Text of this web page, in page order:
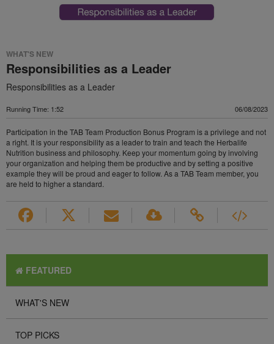
WHAT'S NEW
Responsibilities as a Leader
Responsibilities as a Leader
Running Time: 1:52 06/08/2023
Participation in the TAB Team Production Bonus Program is a privilege and not
a right. It is your responsibility as a leader to train and teach the Herbalife
Nutrition business and philosophy. Keep your momentum going by involving
your organization and helping them be productive and by setting a positive
example they will be proud and eager to follow. As a TAB Team member, you
are held to higher a standard.
FEATURED
WHAT'S NEW
TOP PICKS